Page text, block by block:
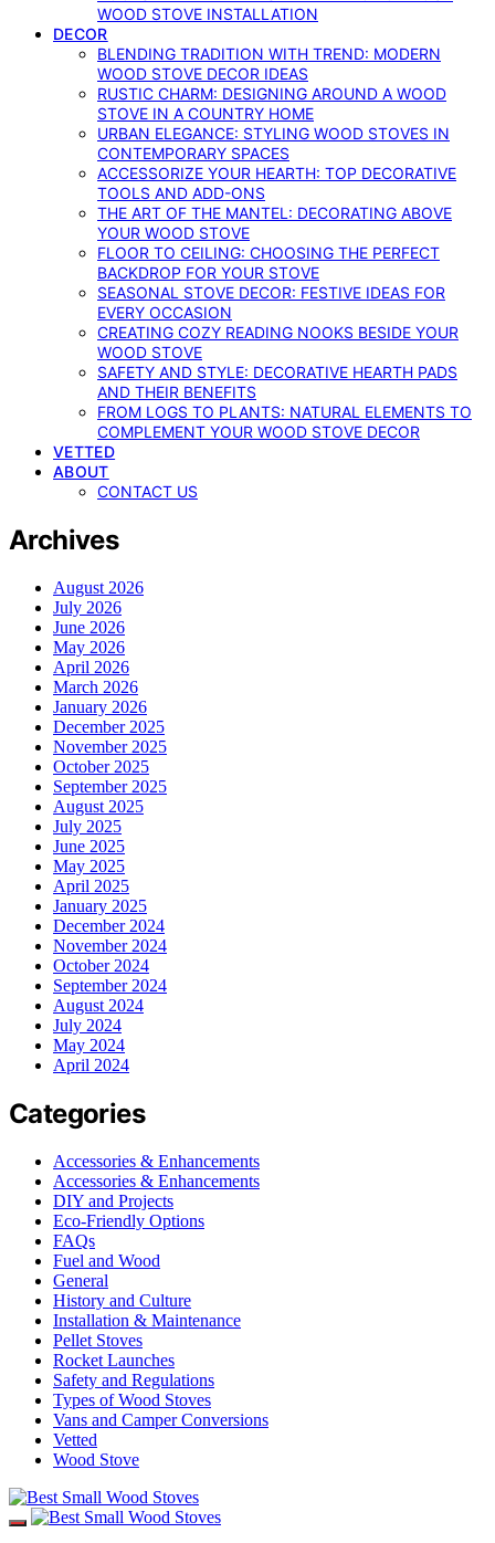
WOOD STOVE INSTALLATION
DECOR
BLENDING TRADITION WITH TREND: MODERN
WOOD STOVE DECOR IDEAS
RUSTIC CHARM: DESIGNING AROUND A WOOD
STOVE IN A COUNTRY HOME
URBAN ELEGANCE: STYLING WOOD STOVES IN
CONTEMPORARY SPACES
ACCESSORIZE YOUR HEARTH: TOP DECORATIVE
TOOLS AND ADD-ONS
THE ART OF THE MANTEL: DECORATING ABOVE
YOUR WOOD STOVE
FLOOR TO CEILING: CHOOSING THE PERFECT
BACKDROP FOR YOUR STOVE
SEASONAL STOVE DECOR: FESTIVE IDEAS FOR
EVERY OCCASION
CREATING COZY READING NOOKS BESIDE YOUR
WOOD STOVE
SAFETY AND STYLE: DECORATIVE HEARTH PADS
AND THEIR BENEFITS
FROM LOGS TO PLANTS: NATURAL ELEMENTS TO
COMPLEMENT YOUR WOOD STOVE DECOR
VETTED
ABOUT
CONTACT US
Archives
August 2026
July 2026
June 2026
May 2026
April 2026
March 2026
January 2026
December 2025
November 2025
October 2025
September 2025
August 2025
July 2025
June 2025
May 2025
April 2025
January 2025
December 2024
November 2024
October 2024
September 2024
August 2024
July 2024
May 2024
April 2024
Categories
Accessories & Enhancements
Accessories & Enhancements
DIY and Projects
Eco-Friendly Options
FAQs
Fuel and Wood
General
History and Culture
Installation & Maintenance
Pellet Stoves
Rocket Launches
Safety and Regulations
Types of Wood Stoves
Vans and Camper Conversions
Vetted
Wood Stove